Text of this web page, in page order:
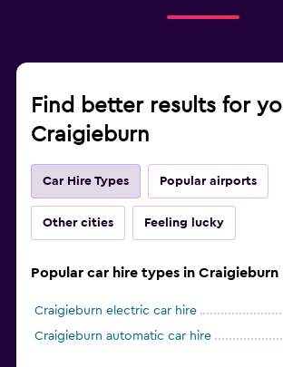
Find better results for
Craigieburn
Car Hire Types Popular airports
Other cities Feeling lucky
Popular car hire types in Craigieburn
Craigieburn electric car hire
Craigieburn automatic car hire